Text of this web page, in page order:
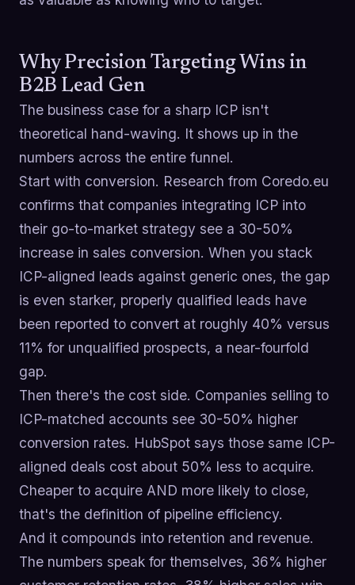
Why Precision Targeting Wins in
B2B Lead Gen
The business case for a sharp ICP isn't
theoretical hand-waving. It shows up in the
numbers across the entire funnel.
Start with conversion. Research from Coredo.eu
confirms that companies integrating ICP into
their go-to-market strategy see a 30-50%
increase in sales conversion. When you stack
ICP-aligned leads against generic ones, the gap
is even starker, properly qualified leads have
been reported to convert at roughly 40% versus
11% for unqualified prospects, a near-fourfold
gap.
Then there's the cost side. Companies selling to
ICP-matched accounts see 30-50% higher
conversion rates. HubSpot says those same ICP-
aligned deals cost about 50% less to acquire.
Cheaper to acquire AND more likely to close,
that's the definition of pipeline efficiency.
And it compounds into retention and revenue.
The numbers speak for themselves, 36% higher